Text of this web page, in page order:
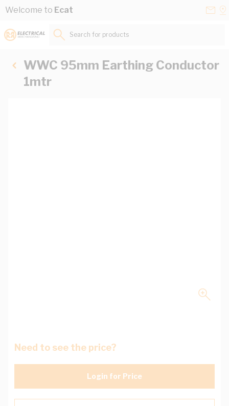
Skip to Content
Welcome to Ecat
Search for products...
WWC 95mm Earthing Conductor
1mtr
Need to see the price?
Login for Price